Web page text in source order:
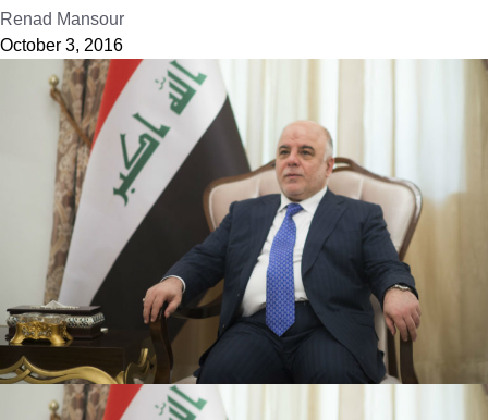
Renad Mansour
October 3, 2016